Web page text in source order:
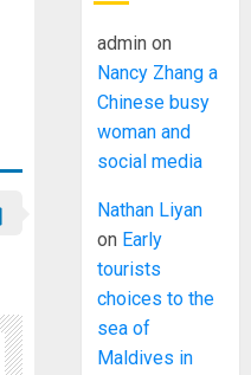
admin on
Nancy Zhang a
Chinese busy
woman and
social media
Nathan Liyan
on Early
tourists
choices to the
sea of
Maldives in